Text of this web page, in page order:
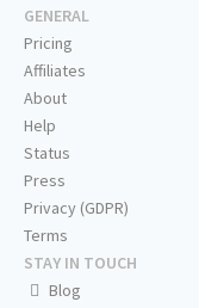
GENERAL
Pricing
Affiliates
About
Help
Status
Press
Privacy (GDPR)
Terms
STAY IN TOUCH
Blog